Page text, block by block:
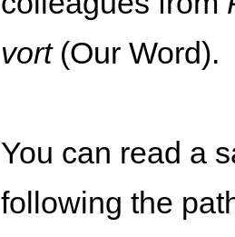
vort(Our Word).
You can read a
following the